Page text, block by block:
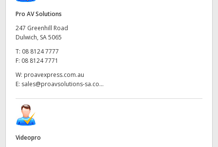
Pro AV Solutions
247 Greenhill Road
Dulwich, SA 5065
T: 08 8124 7777
F: 08 8124 7771
W: proavexpress.com.au
E: sales@proavsolutions-sa.co...
Videopro